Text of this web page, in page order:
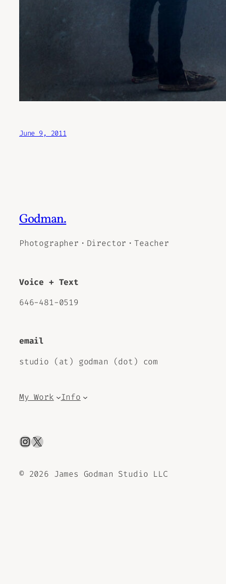
June 9, 2011
Godman.
Photographer・Director・Teacher
Voice + Text
646-481-0519
email
studio (at) godman (dot) com
My Work Info
Instagram
X
© 2026 James Godman Studio LLC